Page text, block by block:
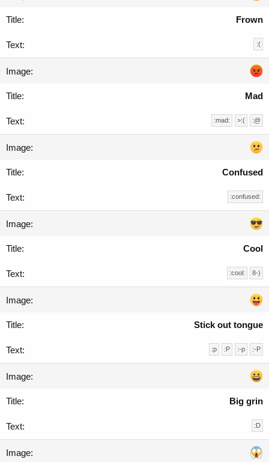
Frown
:(
Mad
:mad: >:( :@
Confused
:confused:
Cool
:cool: 8-)
Stick out tongue
:p :P :-p :-P
Big grin
:D